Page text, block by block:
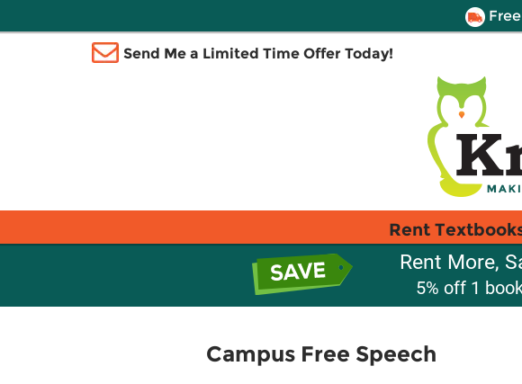
Free
Send Me a Limited Time Offer Today!
Rent
Rent More,
5% off 1
Campus Free Speech